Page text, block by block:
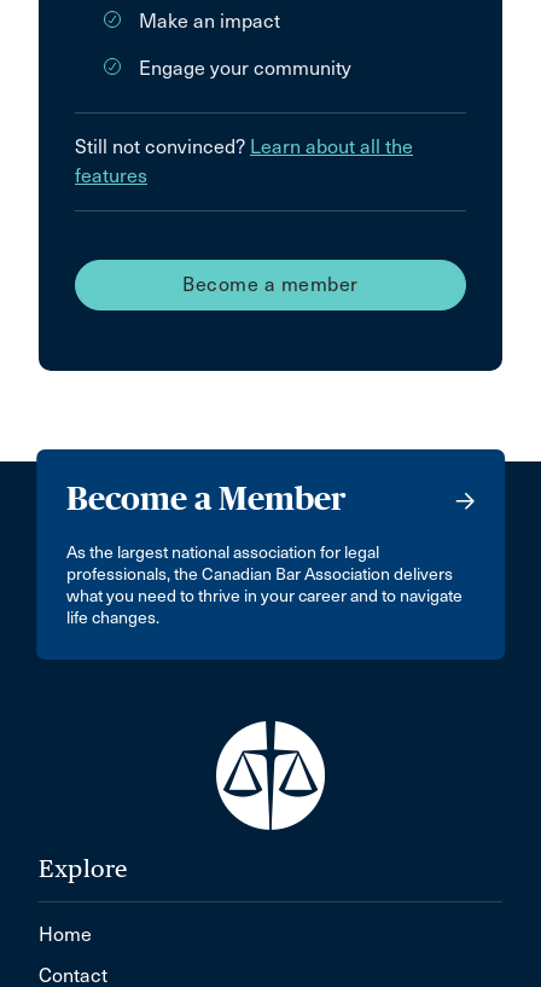
Make an impact
Engage your community
Still not convinced? Learn about all the
features
Become a member
Become a Member
As the largest national association for legal
professionals, the Canadian Bar Association delivers
what you need to thrive in your career and to navigate
life changes.
Explore
Home
Contact